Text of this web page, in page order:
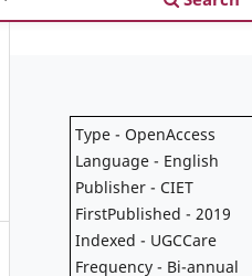
Type - OpenAccess
Language - English
Publisher - CIET
FirstPublished - 2019
Indexed - UGCCare
Frequency - Bi-annual